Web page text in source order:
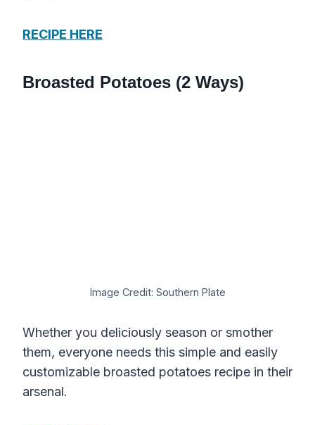
RECIPE HERE
Broasted Potatoes (2 Ways)
Image Credit: Southern Plate
Whether you deliciously season or smother
them, everyone needs this simple and easily
customizable broasted potatoes recipe in their
arsenal.